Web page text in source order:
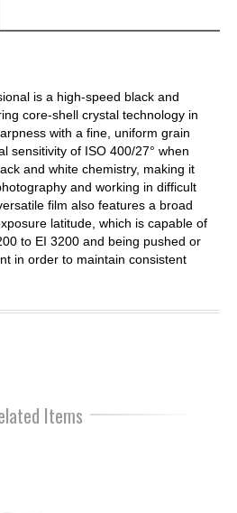
is a high-speed black and
core-shell crystal technology in
with a fine, uniform grain
sensitivity of ISO 400/27° when
and white chemistry, making it
and working in difficult
film also features a broad
latitude, which is capable of
to EI 3200 and being pushed or
in order to maintain consistent
Items